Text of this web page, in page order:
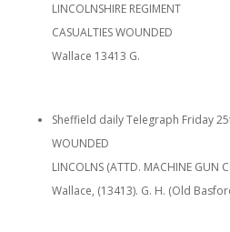
LINCOLNSHIRE REGIMENT
CASUALTIES WOUNDED
Wallace 13413 G.
Sheffield daily Telegraph Friday
WOUNDED
LINCOLNS (ATTD. MACHINE GUN
Wallace, (13413). G. H. (Old